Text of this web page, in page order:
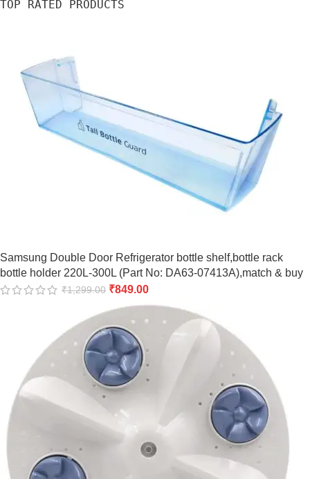
TOP RATED PRODUCTS
Samsung Double Door Refrigerator bottle shelf,bottle rack
bottle holder 220L-300L (Part No: DA63-07413A),match & buy
₹1,299.00 ₹849.00